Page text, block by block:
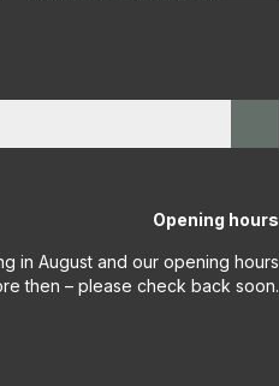
Opening hours
in August and our opening hours
then – please check back soon.